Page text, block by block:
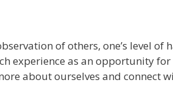
of others, one’s level
experience as an opportunity
about ourselves and connect